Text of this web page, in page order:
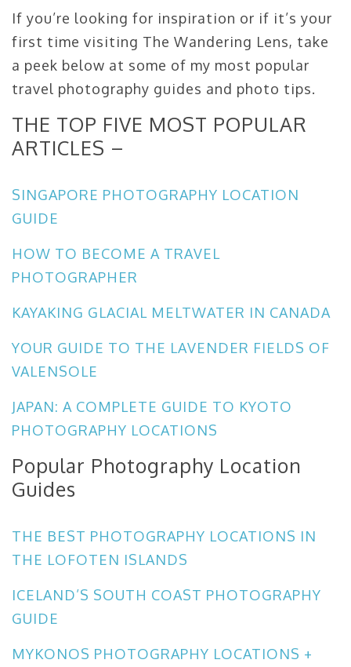
If you’re looking for inspiration or if it’s your
first time visiting The Wandering Lens, take
a peek below at some of my most popular
travel photography guides and photo tips.
THE TOP FIVE MOST POPULAR
ARTICLES –
SINGAPORE PHOTOGRAPHY LOCATION
GUIDE
HOW TO BECOME A TRAVEL
PHOTOGRAPHER
KAYAKING GLACIAL MELTWATER IN CANADA
YOUR GUIDE TO THE LAVENDER FIELDS OF
VALENSOLE
JAPAN: A COMPLETE GUIDE TO KYOTO
PHOTOGRAPHY LOCATIONS
Popular Photography Location
Guides
THE BEST PHOTOGRAPHY LOCATIONS IN
THE LOFOTEN ISLANDS
ICELAND’S SOUTH COAST PHOTOGRAPHY
GUIDE
MYKONOS PHOTOGRAPHY LOCATIONS +